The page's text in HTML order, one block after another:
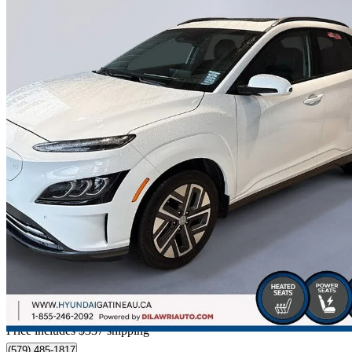
2023 Hyundai Kona Electric
Ultimate FWD30,073 km
$30,787
$540/mo est.
Certified Pre-
Home delivery from Gatineau, QC
Price includes $337 shipping